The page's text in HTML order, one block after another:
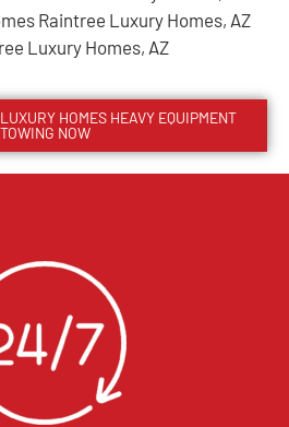
Raintree Luxury Homes, AZ
Luxury Homes, AZ
HOMESHEAVY EQUIPMENT
TOWING NOW